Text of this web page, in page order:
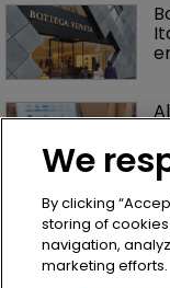
We
By clicking
storing of
navigation,
marketing efforts.